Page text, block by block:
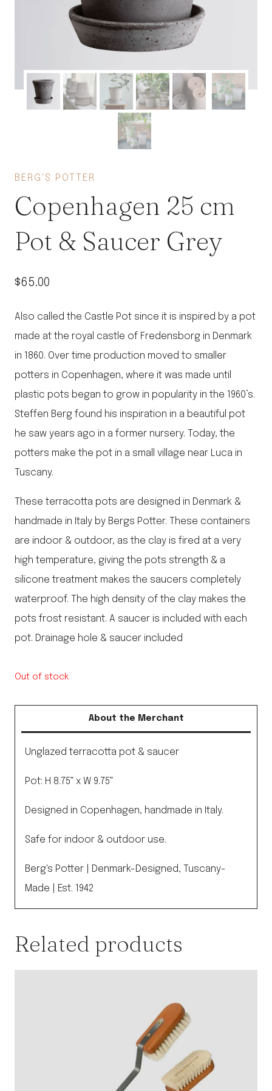
BERG'S POTTER
Copenhagen 25 cm
Pot & Saucer Grey
$65.00
Also called the Castle Pot since it is inspired by a pot
made at the royal castle of Fredensborg in Denmark
in 1860. Over time production moved to smaller
potters in Copenhagen, where it was made until
plastic pots began to grow in popularity in the 1960’s.
Steffen Berg found his inspiration in a beautiful pot
he saw years ago in a former nursery. Today, the
potters make the pot in a small village near Luca in
Tuscany.
These terracotta pots are designed in Denmark &
handmade in Italy by Bergs Potter. These containers
are indoor & outdoor, as the clay is fired at a very
high temperature, giving the pots strength & a
silicone treatment makes the saucers completely
waterproof. The high density of the clay makes the
pots frost resistant. A saucer is included with each
pot. Drainage hole & saucer included
Out of stock
About the Merchant
Unglazed terracotta pot & saucer
Pot: H 8.75” x W 9.75”
Designed in Copenhagen, handmade in Italy.
Safe for indoor & outdoor use.
Berg's Potter | Denmark-Designed, Tuscany-
Made | Est. 1942
Related products